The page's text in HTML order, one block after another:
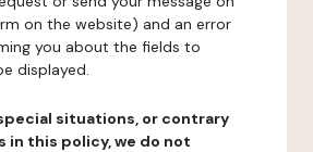
on the website) and an error
you about the fields to
displayed.
situations, or contrary
in this policy, we do not